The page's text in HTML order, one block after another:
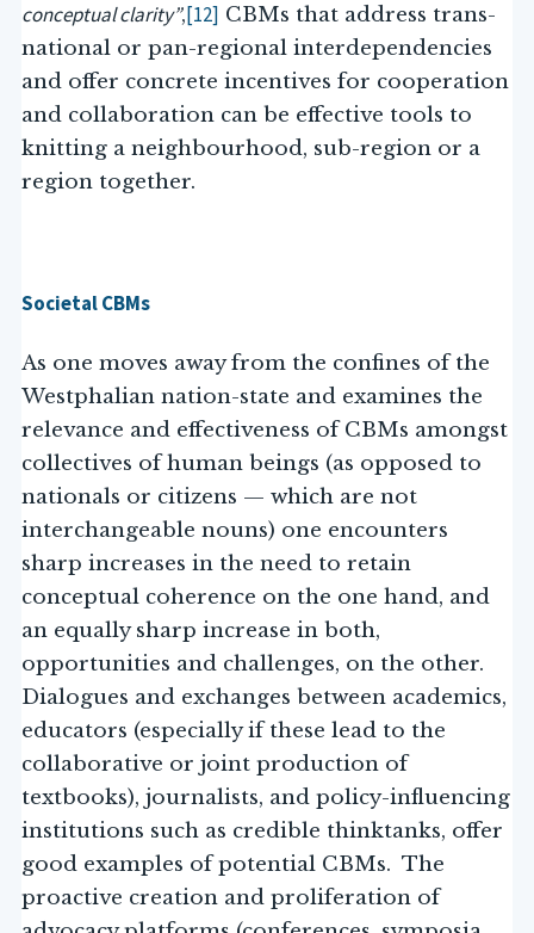
conceptual clarity”,[12] CBMs that address trans-
national or pan-regional interdependencies
and offer concrete incentives for cooperation
and collaboration can be effective tools to
knitting a neighbourhood, sub-region or a
region together.
Societal CBMs
As one moves away from the confines of the
Westphalian nation-state and examines the
relevance and effectiveness of CBMs amongst
collectives of human beings (as opposed to
nationals or citizens — which are not
interchangeable nouns) one encounters
sharp increases in the need to retain
conceptual coherence on the one hand, and
an equally sharp increase in both,
opportunities and challenges, on the other.
Dialogues and exchanges between academics,
educators (especially if these lead to the
collaborative or joint production of
textbooks), journalists, and policy-influencing
institutions such as credible thinktanks, offer
good examples of potential CBMs. The
proactive creation and proliferation of